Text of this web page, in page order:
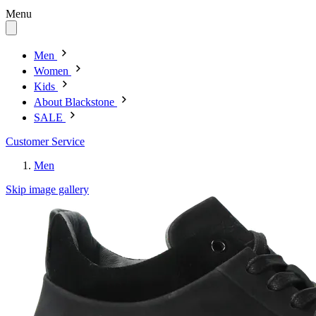
Menu
Men
Women
Kids
About Blackstone
SALE
Customer Service
Men
Skip image gallery